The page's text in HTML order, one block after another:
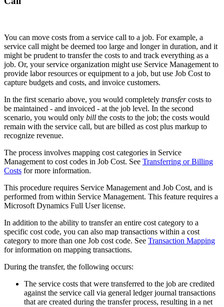
You can move costs from a service call to a job. For example, a
service call might be deemed too large and longer in duration, and it
might be prudent to transfer the costs to and track everything as a
job. Or, your service organization might use Service Management to
provide labor resources or equipment to a job, but use Job Cost to
capture budgets and costs, and invoice customers.
In the first scenario above, you would completely transfercosts to
be maintained - and invoiced - at the job level. In the second
scenario, you would only bill the costs to the job; the costs would
remain with the service call, but are billed as cost plus markup to
recognize revenue.
The process involves mapping cost categories in Service
Management to cost codes in Job Cost. See Transferring or Billing
Costs for more information.
This procedure requires Service Management and Job Cost, and is
performed from within Service Management. This feature requires a
Microsoft Dynamics Full User license.
In addition to the ability to transfer an entire cost category to a
specific cost code, you can also map transactions within a cost
category to more than one Job cost code. See Transaction Mapping
for information on mapping transactions.
During the transfer, the following occurs:
The service costs that were transferred to the job are credited
against the service call via general ledger journal transactions
that are created during the transfer process, resulting in a net